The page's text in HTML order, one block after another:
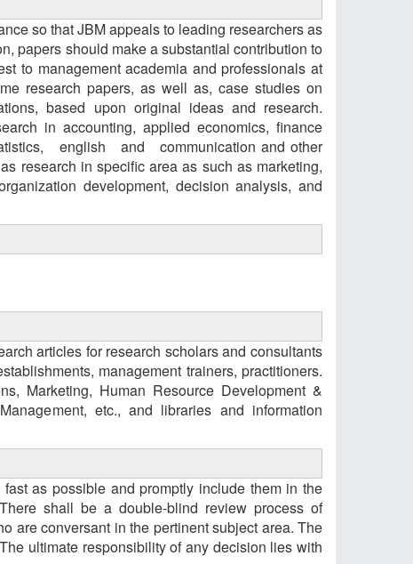
so that JBM appeals to leading researchers as
papers should make a substantial contribution to
to management academia and professionals at
research papers, as well as, case studies on
based upon original ideas and research.
in accounting, applied economics, finance
english and communication and other
research in specific area as such as marketing,
development, decision analysis, and
articles for research scholars and consultants
management trainers, practitioners.
Marketing, Human Resource Development &
etc., and libraries and information
as possible and promptly include them in the
shall be a double-blind review process of
are conversant in the pertinent subject area. The
ultimate responsibility of any decision lies with